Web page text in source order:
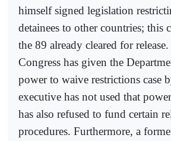
himself signed legislation
detainees to other countries; this
the 89 already cleared for
Congress has given the
power to waive restrictions case
executive has not used that
has also refused to fund certain
procedures. Furthermore, a